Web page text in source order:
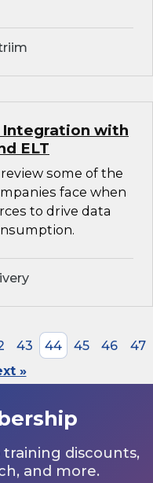
Integration with
ELT
some of the
face when
to drive data
43 44 45 46
47
»
discounts,
and more.